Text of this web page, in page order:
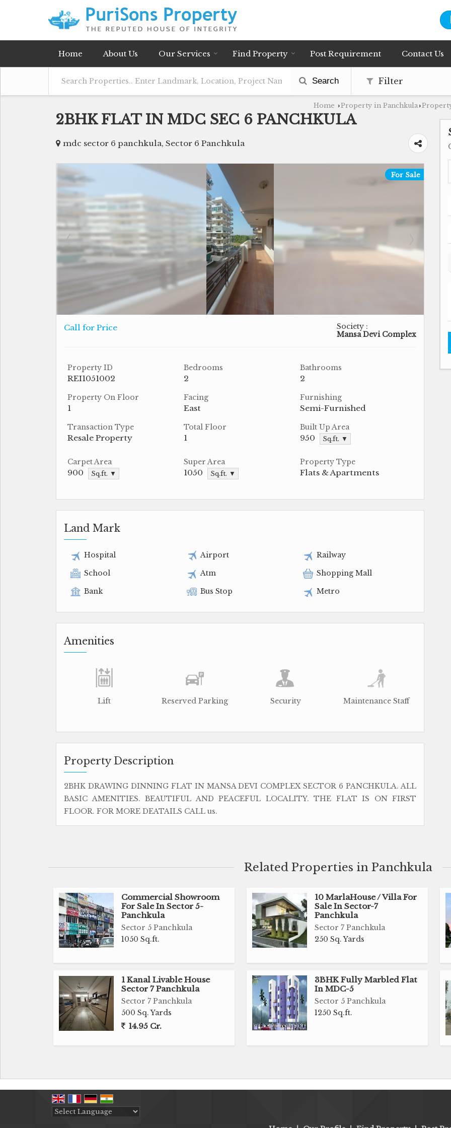
Home About Us Our Services Find Property Post Requirement Contact Us
Search Filter
Home ›Property in Panchkula›
2BHK FLAT IN MDC SEC 6 PANCHKULA
mdc sector 6 panchkula, Sector 6 Panchkula
For Sale
Call for Price
Society :
Mansa Devi Complex
Property ID
REI1051002
Bedrooms
2
Bathrooms
2
Property On Floor
1
Facing
East
Furnishing
Semi-Furnished
Transaction Type
Resale Property
Total Floor
1
Built Up Area
950 Sq.ft. ▼
Carpet Area
900 Sq.ft. ▼
Super Area
1050 Sq.ft. ▼
Property Type
Flats & Apartments
Land Mark
Hospital Airport
Railway
School
Atm
Shopping Mall
Bank
Bus Stop Metro
Amenities
Lift Reserved Parking Security Maintenance Staff
Property Description
2BHK DRAWING DINNING FLAT IN MANSA DEVI COMPLEX SECTOR 6 PANCHKULA. ALL
BASIC AMENITIES. BEAUTIFUL AND PEACEFUL LOCALITY. THE FLAT IS ON FIRST
FLOOR. FOR MORE DEATAILS CALL us.
Related Properties in Panchkula
Commercial Showroom
For Sale In Sector 5-
Panchkula
Sector 5 Panchkula
1050 Sq.ft.
10 MarlaHouse / Villa For
Sale In Sector-7
Panchkula
Sector 7 Panchkula
250 Sq. Yards
1 Kanal Livable House
Sector 7 Panchkula
Sector 7 Panchkula
500 Sq. Yards
14.95 Cr.
3BHK Fully Marbled Flat
In MDC-5
Sector 5 Panchkula
1250 Sq.ft.